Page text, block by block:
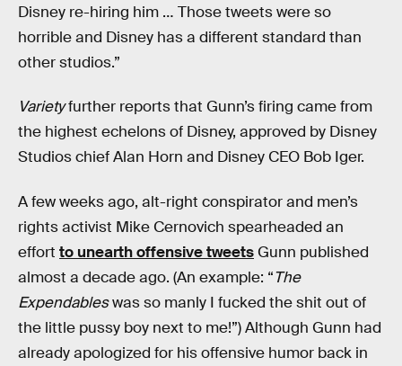
Disney re-hiring him … Those tweets were so
horrible and Disney has a different standard than
other studios.”
Varietyfurther reports that Gunn’s firing came from
the highest echelons of Disney, approved by Disney
Studios chief Alan Horn and Disney CEO Bob Iger.
A few weeks ago, alt-right conspirator and men’s
rights activist Mike Cernovich spearheaded an
effort to unearth offensive tweets Gunn published
almost a decade ago. (An example: “The
Expendableswas so manly I fucked the shit out of
the little pussy boy next to me!”) Although Gunn had
already apologized for his offensive humor back in